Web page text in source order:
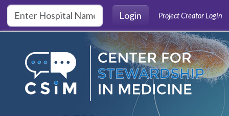
Skip to main content
Login
Project Creator Login